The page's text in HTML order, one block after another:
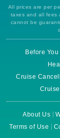
All prices are per
taxes and all fees
cannot be
Before You
Cruise
About Us
Terms of Use